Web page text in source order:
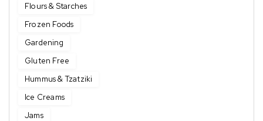
Flours & Starches
Frozen Foods
Gardening
Gluten Free
Hummus & Tzatziki
Ice Creams
Jams